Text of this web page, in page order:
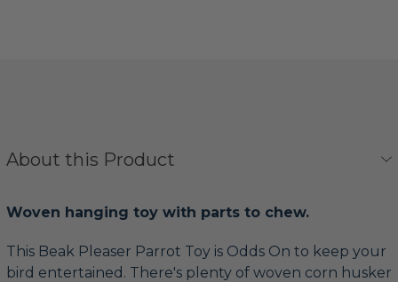
About this Product
Woven hanging toy with parts to chew.
This Beak Pleaser Parrot Toy is Odds On to keep your
bird entertained. There's plenty of woven corn husker